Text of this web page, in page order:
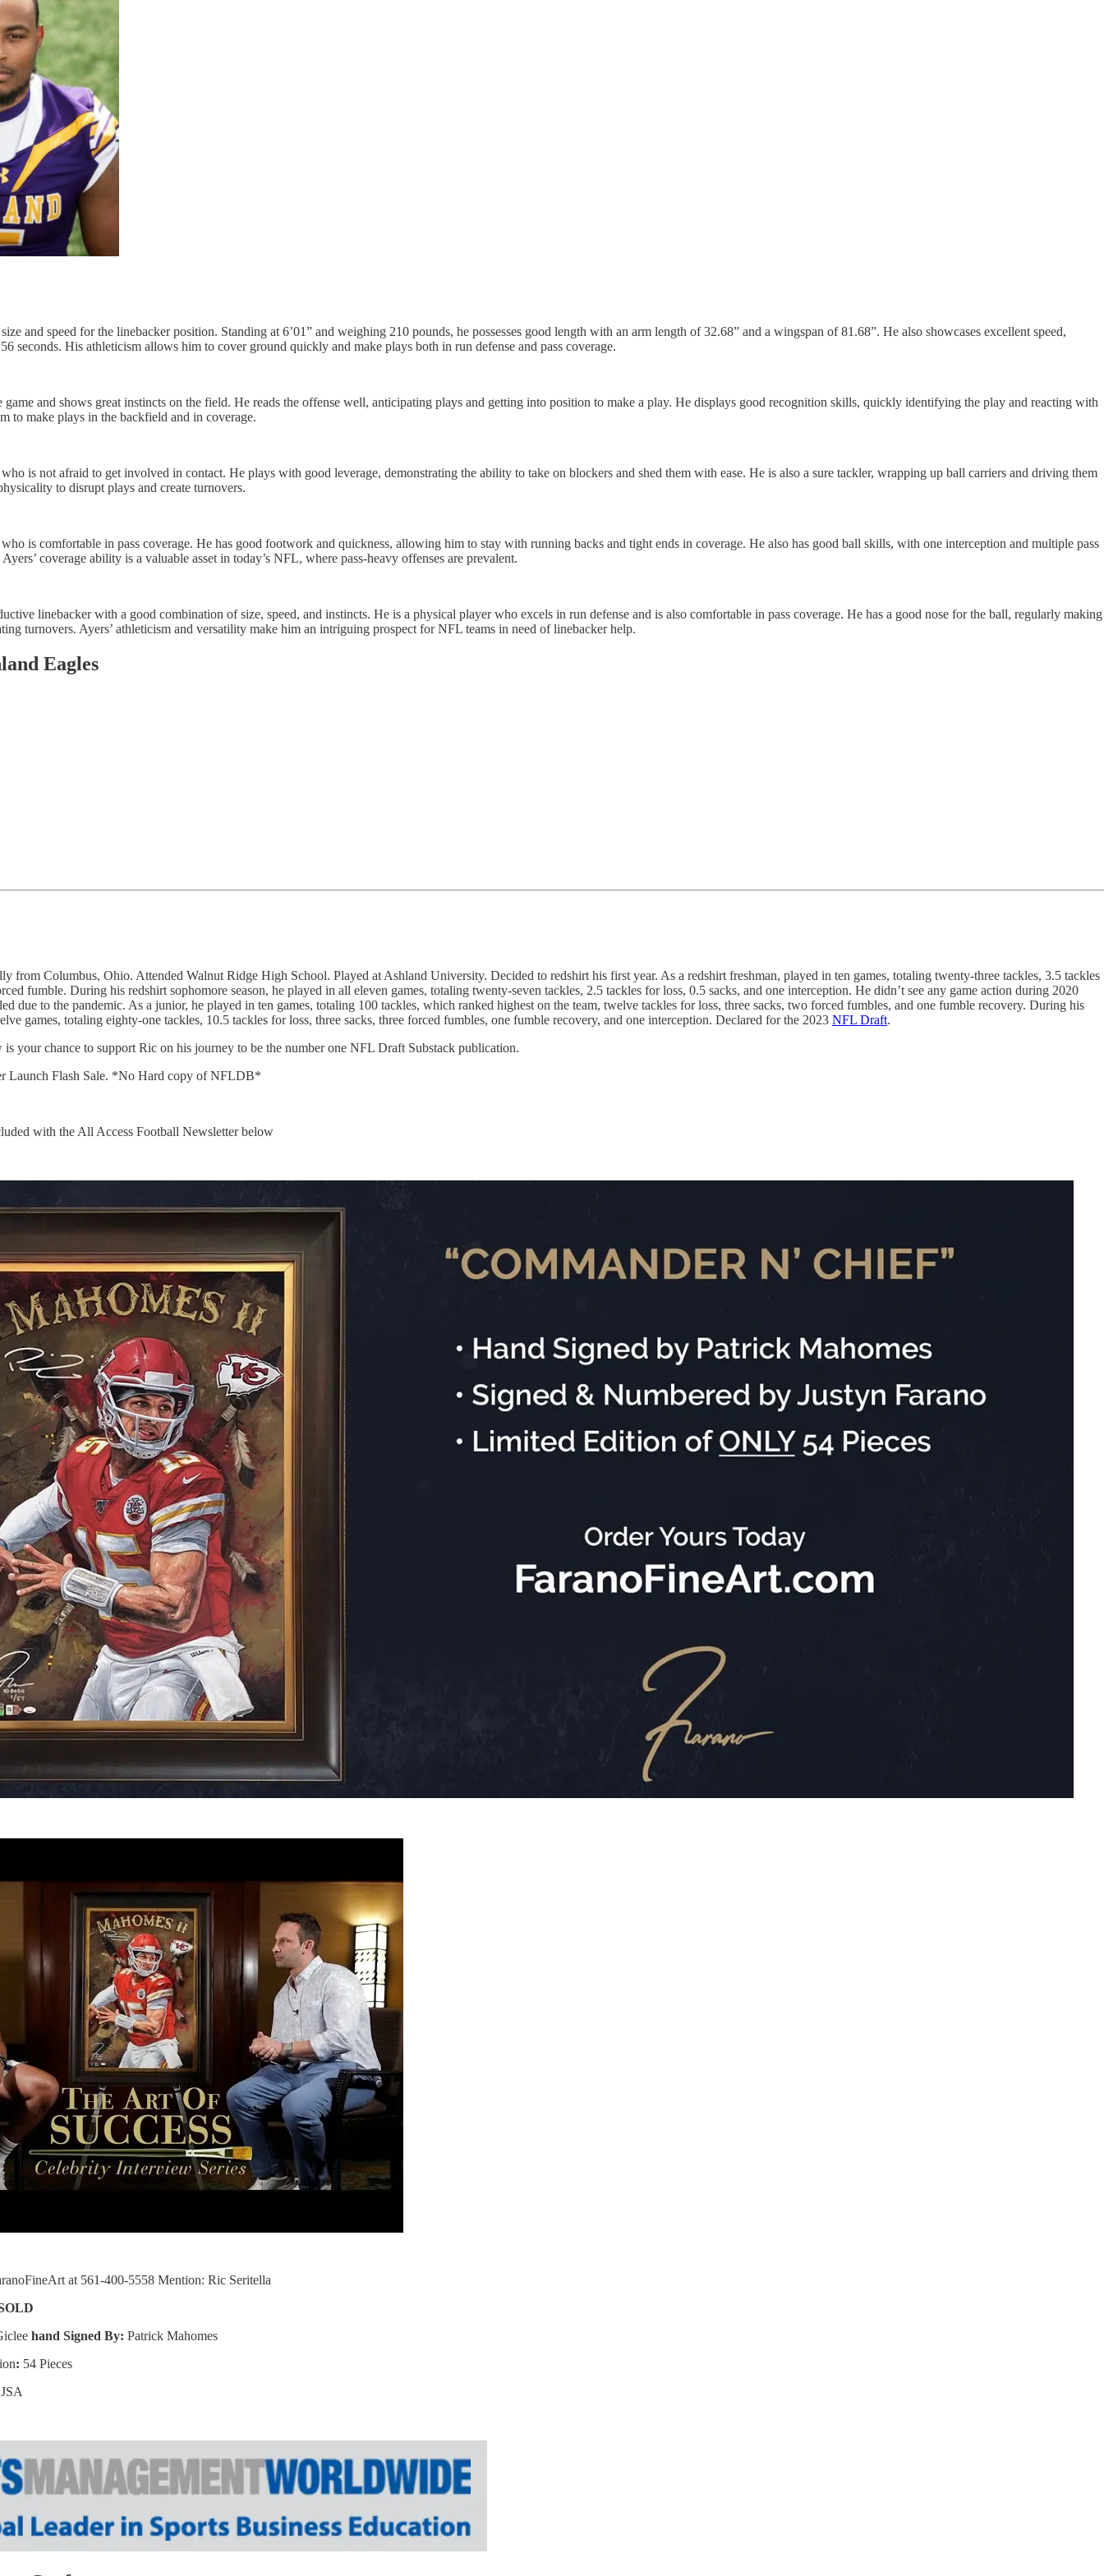
and speed for the linebacker position. Standing at 6’01” and weighing 210 pounds, he possesses good length with an arm length of 32.68” and a wingspan of 81.68”. He also showcases excellent speed,
seconds. His athleticism allows him to cover ground quickly and make plays both in run defense and pass coverage.
game and shows great instincts on the field. He reads the offense well, anticipating plays and getting into position to make a play. He displays good recognition skills, quickly identifying the play and reacting with
to make plays in the backfield and in coverage.
is not afraid to get involved in contact. He plays with good leverage, demonstrating the ability to take on blockers and shed them with ease. He is also a sure tackler, wrapping up ball carriers and driving them
to disrupt plays and create turnovers.
is comfortable in pass coverage. He has good footwork and quickness, allowing him to stay with running backs and tight ends in coverage. He also has good ball skills, with one interception and multiple pass
coverage ability is a valuable asset in today’s NFL, where pass-heavy offenses are prevalent.
linebacker with a good combination of size, speed, and instincts. He is a physical player who excels in run defense and is also comfortable in pass coverage. He has a good nose for the ball, regularly making
turnovers. Ayers’ athleticism and versatility make him an intriguing prospect for NFL teams in need of linebacker help.
Eagles
from Columbus, Ohio. Attended Walnut Ridge High School. Played at Ashland University. Decided to redshirt his first year. As a redshirt freshman, played in ten games, totaling twenty-three tackles, 3.5 tackles
fumble. During his redshirt sophomore season, he played in all eleven games, totaling twenty-seven tackles, 2.5 tackles for loss, 0.5 sacks, and one interception. He didn’t see any game action during 2020
due to the pandemic. As a junior, he played in ten games, totaling 100 tackles, which ranked highest on the team, twelve tackles for loss, three sacks, two forced fumbles, and one fumble recovery. During his
games, totaling eighty-one tackles, 10.5 tackles for loss, three sacks, three forced fumbles, one fumble recovery, and one interception. Declared for the 2023 NFL Draft.
your chance to support Ric on his journey to be the number one NFL Draft Substack publication.
Launch Flash Sale. *No Hard copy of NFLDB*
with the All Access Football Newsletter below
at 561-400-5558 Mention: Ric Seritella
hand Signed By: Patrick Mahomes
: 54 Pieces
JSA